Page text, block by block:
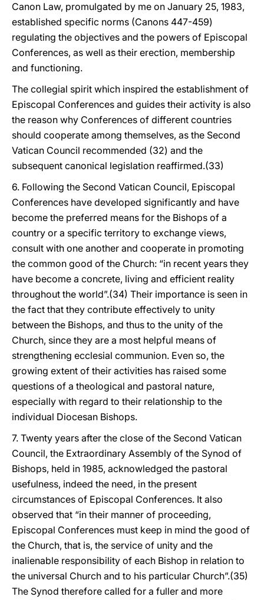
Canon Law, promulgated by me on January 25, 1983,
established specific norms (Canons 447-459)
regulating the objectives and the powers of Episcopal
Conferences, as well as their erection, membership
and functioning.
The collegial spirit which inspired the establishment of
Episcopal Conferences and guides their activity is also
the reason why Conferences of different countries
should cooperate among themselves, as the Second
Vatican Council recommended (32) and the
subsequent canonical legislation reaffirmed.(33)
6. Following the Second Vatican Council, Episcopal
Conferences have developed significantly and have
become the preferred means for the Bishops of a
country or a specific territory to exchange views,
consult with one another and cooperate in promoting
the common good of the Church: “in recent years they
have become a concrete, living and efficient reality
throughout the world”.(34) Their importance is seen in
the fact that they contribute effectively to unity
between the Bishops, and thus to the unity of the
Church, since they are a most helpful means of
strengthening ecclesial communion. Even so, the
growing extent of their activities has raised some
questions of a theological and pastoral nature,
especially with regard to their relationship to the
individual Diocesan Bishops.
7. Twenty years after the close of the Second Vatican
Council, the Extraordinary Assembly of the Synod of
Bishops, held in 1985, acknowledged the pastoral
usefulness, indeed the need, in the present
circumstances of Episcopal Conferences. It also
observed that “in their manner of proceeding,
Episcopal Conferences must keep in mind the good of
the Church, that is, the service of unity and the
inalienable responsibility of each Bishop in relation to
the universal Church and to his particular Church”.(35)
The Synod therefore called for a fuller and more